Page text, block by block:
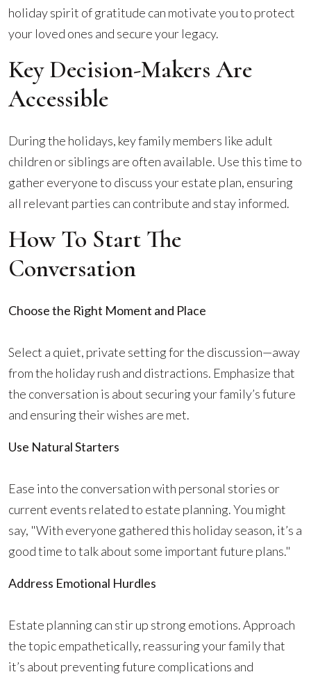
holiday spirit of gratitude can motivate you to protect
your loved ones and secure your legacy.
Key Decision-Makers Are
Accessible
During the holidays, key family members like adult
children or siblings are often available. Use this time to
gather everyone to discuss your estate plan, ensuring
all relevant parties can contribute and stay informed.
How To Start The
Conversation
Choose the Right Moment and Place
Select a quiet, private setting for the discussion—away
from the holiday rush and distractions. Emphasize that
the conversation is about securing your family’s future
and ensuring their wishes are met.
Use Natural Starters
Ease into the conversation with personal stories or
current events related to estate planning. You might
say, "With everyone gathered this holiday season, it’s a
good time to talk about some important future plans."
Address Emotional Hurdles
Estate planning can stir up strong emotions. Approach
the topic empathetically, reassuring your family that
it’s about preventing future complications and